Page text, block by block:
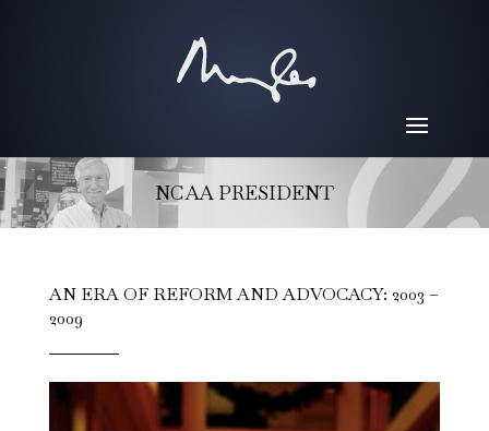
NCAA PRESIDENT
AN ERA OF REFORM AND ADVOCACY: 2003 –
2009